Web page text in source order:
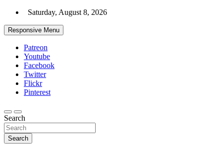
Skip
content
Saturday, August 8, 2026
Responsive Menu
Patreon
Youtube
Facebook
Twitter
Flickr
Pinterest
Search
Search